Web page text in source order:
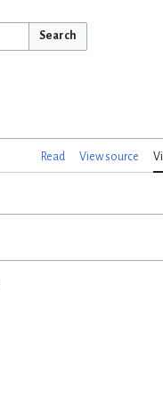
Search
Read View source